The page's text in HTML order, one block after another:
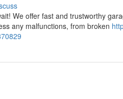
We offer fast and trustworthy
any malfunctions, from broken